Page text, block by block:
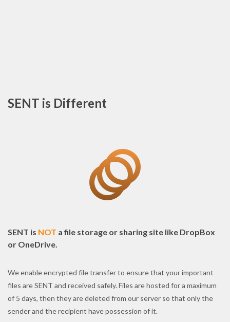
SENT is Different
SENT is NOT a file storage or sharing site like DropBox
or OneDrive.
We enable encrypted file transfer to ensure that your important
files are SENT and received safely. Files are hosted for a maximum
of 5 days, then they are deleted from our server so that only the
sender and the recipient have possession of it.